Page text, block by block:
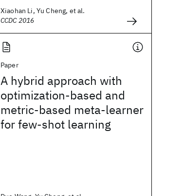
Xiaohan Li, Yu Cheng, et al.
CCDC 2016
Paper
A hybrid approach with
optimization-based and
metric-based meta-learner
for few-shot learning